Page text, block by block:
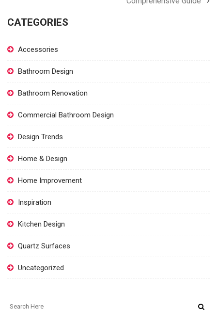
CATEGORIES
Accessories
Bathroom Design
Bathroom Renovation
Commercial Bathroom Design
Design Trends
Home & Design
Home Improvement
Inspiration
Kitchen Design
Quartz Surfaces
Uncategorized